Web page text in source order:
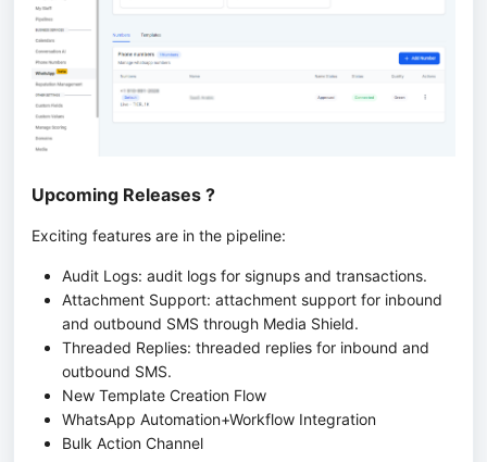
Upcoming Releases ?
Exciting features are in the pipeline:
Audit Logs: audit logs for signups and transactions.
Attachment Support: attachment support for inbound
and outbound SMS through Media Shield.
Threaded Replies: threaded replies for inbound and
outbound SMS.
New Template Creation Flow
WhatsApp Automation+Workflow Integration
Bulk Action Channel